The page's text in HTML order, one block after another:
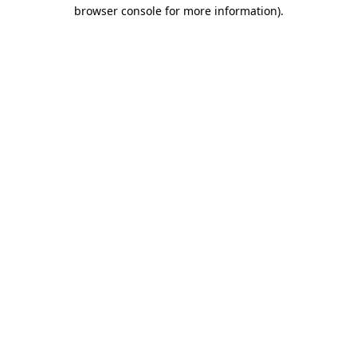
browser console for more information).